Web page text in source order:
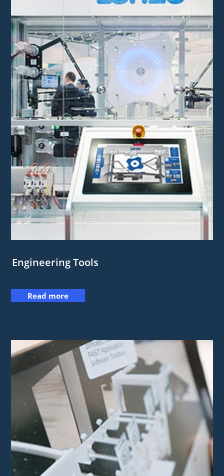
Engineering Tools
Read more